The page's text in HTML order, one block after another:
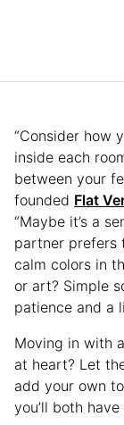
“Consider how
inside each
between your
founded Flat
“Maybe it’s a
partner prefers
calm colors in
or art? Simple
patience and a
Moving in with
at heart? Let
add your own
you’ll both